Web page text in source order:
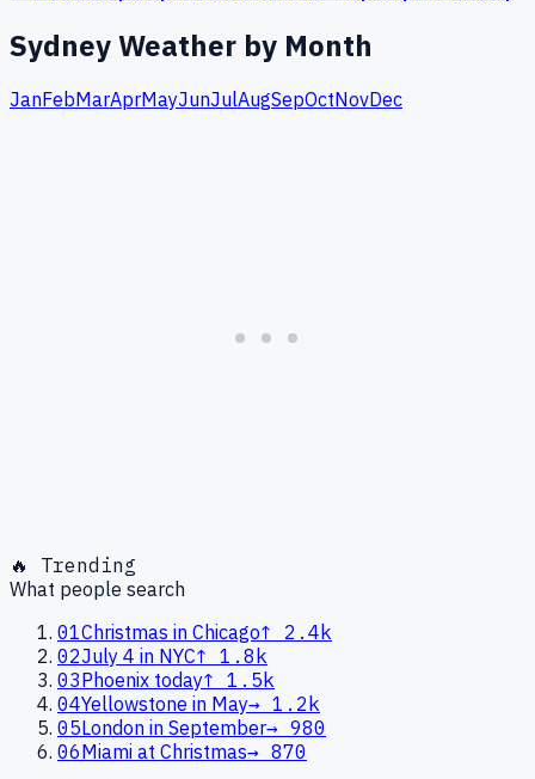
SydneyWeather by Month
JanFebMarAprMayJunJulAugSepOctNovDec
🔥 Trending
What people search
01Christmas in Chicago↑
2.4k
02July 4 in NYC↑ 1.8k
03Phoenix today↑ 1.5k
04Yellowstone in May→ 1.2k
05London in September→ 980
06Miami at Christmas→ 870